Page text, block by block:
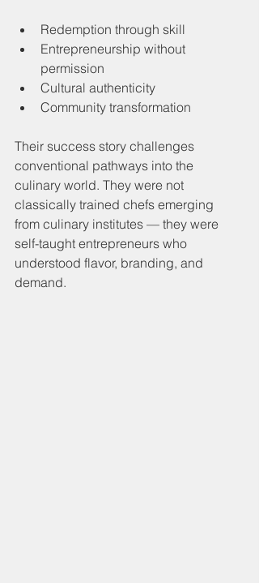
Redemption through skill
Entrepreneurship without
permission
Cultural authenticity
Community transformation
Their success story challenges
conventional pathways into the
culinary world. They were not
classically trained chefs emerging
from culinary institutes — they were
self-taught entrepreneurs who
understood flavor, branding, and
demand.